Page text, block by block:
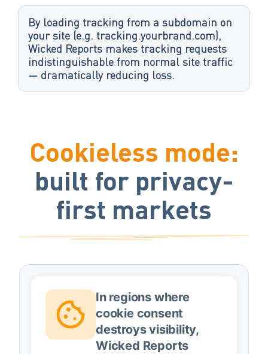
By loading tracking from a subdomain on
your site (e.g. tracking.yourbrand.com),
Wicked Reports makes tracking requests
indistinguishable from normal site traffic
— dramatically reducing loss.
Cookieless mode:
built for privacy-
first markets
In regions where
cookie consent
destroys visibility,
Wicked Reports